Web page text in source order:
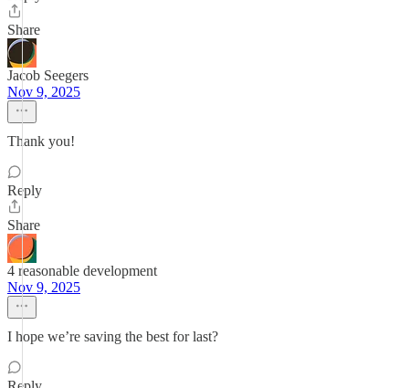
Share
Jacob Seegers
Nov 9, 2025
Thank you!
Reply
Share
4 reasonable development
Nov 9, 2025
I hope we’re saving the best for last?